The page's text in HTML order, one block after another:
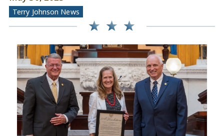
Terry Johnson News